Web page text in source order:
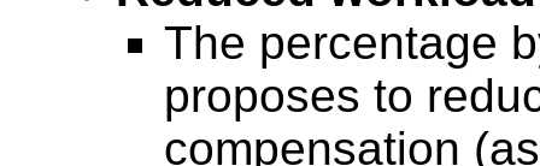
The percentage
proposes to
compensation